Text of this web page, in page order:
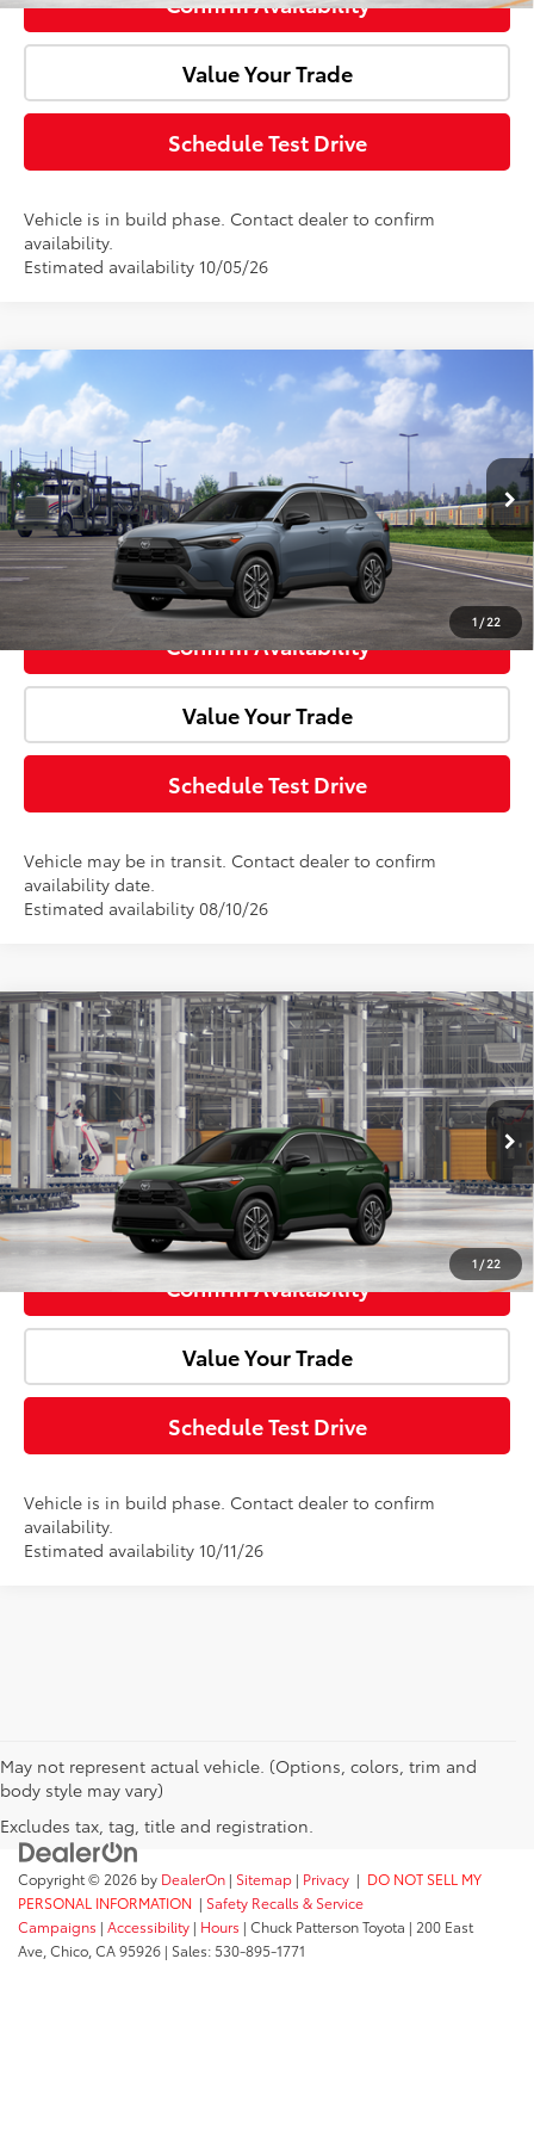
Value Your Trade
Schedule Test Drive
Vehicle is in build phase. Contact dealer to confirm
availability.
Estimated availability 10/05/26
1 / 22
2026Toyota Corolla Cross XLE
VIN: 7MUDAABGXTV199371Model: 6306
In Transit Ext. Int.
Window Sticker
Total SRP:
$35,219
Doc Fee:
+$85
Advertised Price: $35,304
Click To Call
Confirm Availability
Value Your Trade
Schedule Test Drive
Vehicle may be in transit. Contact dealer to confirm
availability date.
Estimated availability 08/10/26
Compare Vehicle
1 / 22
2026Toyota Corolla Cross XLE
Price Drop
VIN: 7MUDAABG1TV37B128Model:6306
In Production Int.
Total SRP:
$35,994
Doc Fee:
+$85
Advertised Price: $36,079
Click To Call
Confirm Availability
Value Your Trade
Schedule Test Drive
Vehicle is in build phase. Contact dealer to confirm
availability.
Estimated availability 10/11/26
Compare Vehicle
May not represent actual vehicle. (Options, colors, trim and
body style may vary)
Excludes tax, tag, title and registration.
Copyright © 2026 by DealerOn | Sitemap | Privacy | DO NOT SELL MY
PERSONAL INFORMATION | Safety Recalls & Service
Campaigns | Accessibility | Hours | Chuck Patterson Toyota | 200 East
Ave, Chico, CA95926 | Sales: 530-895-1771